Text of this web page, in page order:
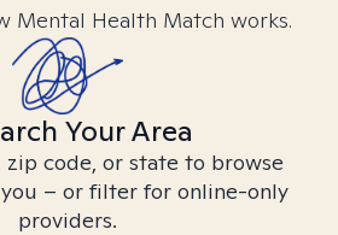
Mental Health Match works.
Your Area
zip code, or state to browse
– or filter for online-only
providers.